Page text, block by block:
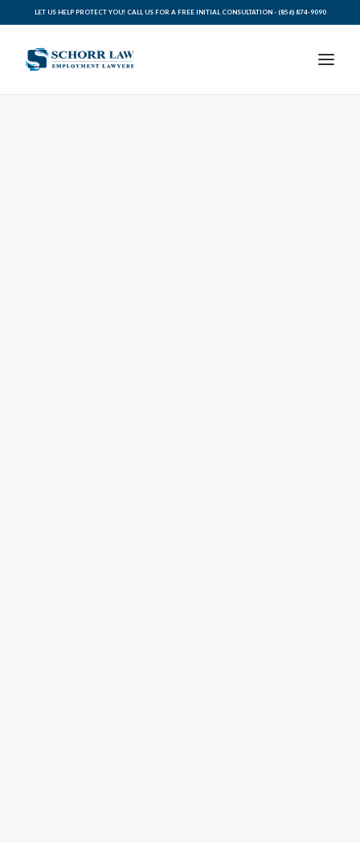
LET US HELP PROTECT YOU! CALL US FOR A FREE INITIAL CONSULTATION - (856) 874-9090